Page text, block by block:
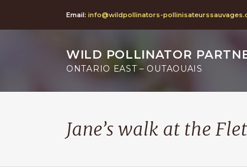
Email: info@wildpollinators-
WILD POLLINATOR
ONTARIO EAST – OUTAOUAIS
Jane’s walk at the